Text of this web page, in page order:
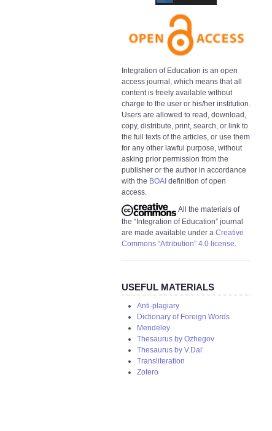
Integration of Education is an open
access journal, which means that all
content is freely available without
charge to the user or his/her institution.
Users are allowed to read, download,
copy, distribute, print, search, or link to
the full texts of the articles, or use them
for any other lawful purpose, without
asking prior permission from the
publisher or the author in accordance
with the BOAI definition of open
access.
All the materials of
the “Integration of Education” journal
are made available under a Creative
Commons “Attribution” 4.0 license.
USEFUL MATERIALS
Anti-plagiary
Dictionary of Foreign Words
Mendeley
Thesaurus by Ozhegov
Thesaurus by V.Dal’
Transliteration
Zotero